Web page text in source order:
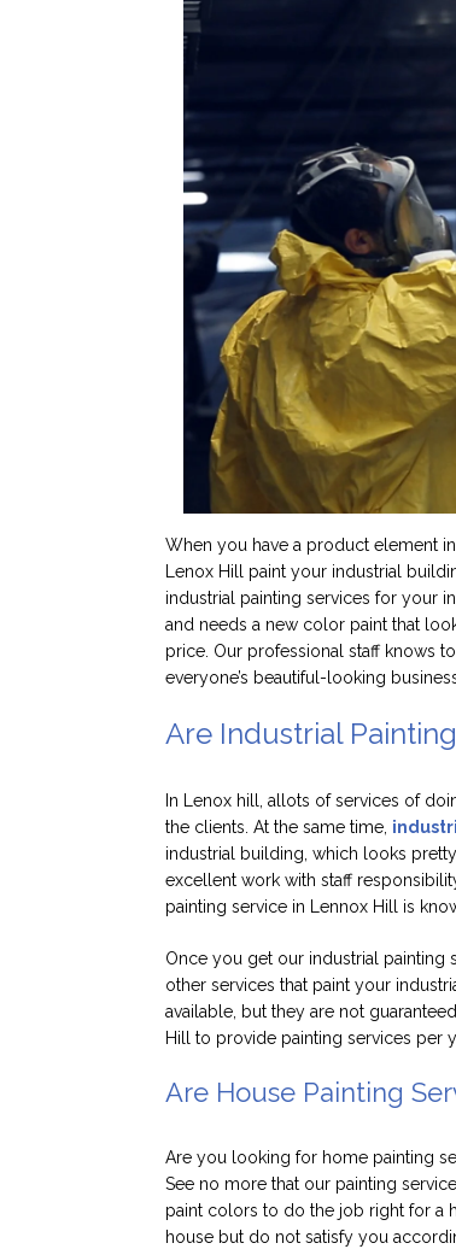
When you have a product element
Lenox Hill paint your industrial
industrial painting services for your
and needs a new color paint that
price. Our professional staff knows
everyone’s beautiful-looking
Are Industrial
In Lenox hill, allots of services of
the clients. At the same time,
industrial building, which looks
excellent work with staff
painting service in Lennox Hill is
Once you get our industrial painting
other services that paint your
available, but they are not
Hill to provide painting services per
Are House Painting
Are you looking for home painting
See no more that our painting
paint colors to do the job right for a
house but do not satisfy you